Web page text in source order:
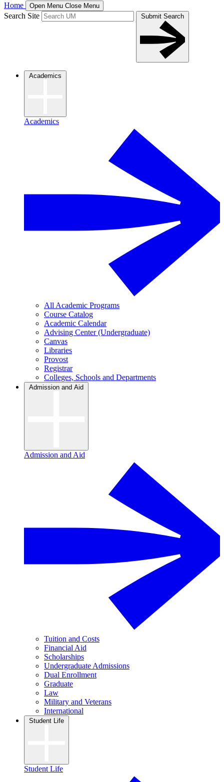
Home Open Menu Close Menu
Search Site Submit Search
Academics
Academics
All Academic Programs
Course Catalog
Academic Calendar
Advising Center (Undergraduate)
Canvas
Libraries
Provost
Registrar
Colleges, Schools and Departments
Admission and Aid
Admission and Aid
Tuition and Costs
Financial Aid
Scholarships
Undergraduate Admissions
Dual Enrollment
Graduate
Law
Military and Veterans
International
Student Life
Student Life